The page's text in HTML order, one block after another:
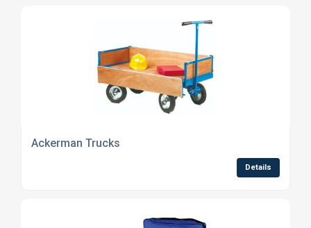
Ackerman Trucks
Details